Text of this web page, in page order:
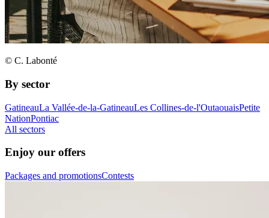
© C. Labonté
By sector
GatineauLa Vallée-de-la-GatineauLes Collines-de-l'OutaouaisPetite
NationPontiac
All sectors
Enjoy our offers
Packages and promotionsContests